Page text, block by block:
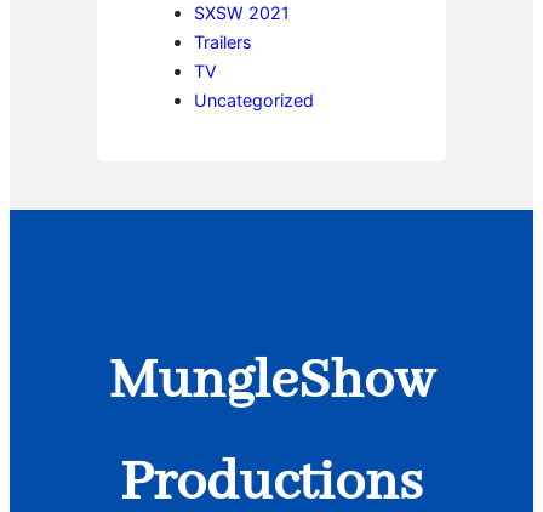
SXSW 2021
Trailers
TV
Uncategorized
MungleShow
Productions